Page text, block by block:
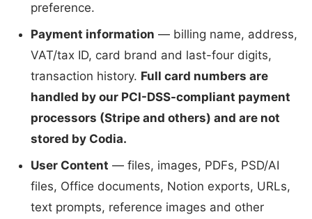
preference.
Payment information — billing name, address,
VAT/tax ID, card brand and last-four digits,
transaction history. Full card numbers are
handled by our PCI-DSS-compliant payment
processors (Stripe and others) and are not
stored by Codia.
User Content — files, images, PDFs, PSD/AI
files, Office documents, Notion exports, URLs,
text prompts, reference images and other